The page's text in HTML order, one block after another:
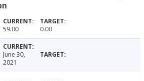
59.00 0.00
June 30,
2021